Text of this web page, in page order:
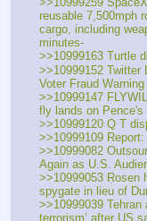
reusable 7,500mph
cargo, including
minutes-
>>10999163 Turtle
>>10999152 Twitter
Voter Fraud Warning
>>10999147
fly lands on Pence's
>>10999120 Q T
>>10999109
>>10999082
Again as U.S.
>>10999053 Rosen
spygate in lieu of
>>10999039 Tehran
terrorism’ after US